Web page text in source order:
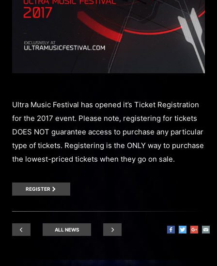
Ultra Music Festival has opened it’s Ticket Registration
for the 2017 event. Please note, registering for tickets
DOES NOT guarantee access to purchase any particular
type of tickets. Registering is the ONLY way to purchase
the lowest-priced tickets when they go on sale.
REGISTER
ALL NEWS